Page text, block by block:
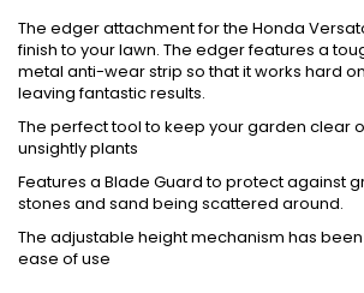
The edger attachment for the Honda
finish to your lawn. The edger features a
metal anti-wear strip so that it works hard
leaving fantastic results.
The perfect tool to keep your garden clear
unsightly plants
Features a Blade Guard to protect against
stones and sand being scattered around.
The adjustable height mechanism has
ease of use